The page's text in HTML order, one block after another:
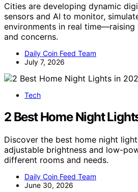
Cities are developing dynamic
sensors and AI to monitor,
environments in real
and concerns.
Daily Coin Feed Team
July 7, 2026
Tech
2 Best Home Night
Discover the best home night
adjustable brightness and low-
different rooms and needs.
Daily Coin Feed Team
June 30, 2026